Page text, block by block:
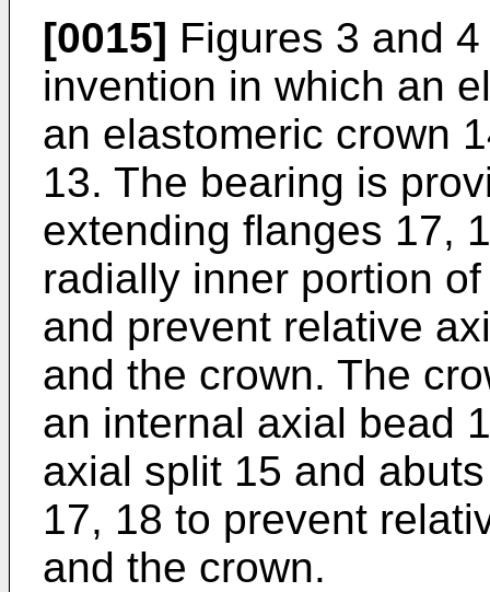
[0015] Figures 3 and
invention in which an
an elastomeric crown
13. The bearing is
extending flanges 17,
radially inner portion
and prevent relative
and the crown. The
an internal axial bead
axial split 15 and
17, 18 to prevent
and the crown.